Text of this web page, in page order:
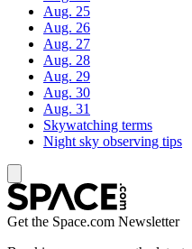
Aug. 25
Aug. 26
Aug. 27
Aug. 28
Aug. 29
Aug. 30
Aug. 31
Skywatching terms
Night sky observing tips
Get the Space.com Newsletter